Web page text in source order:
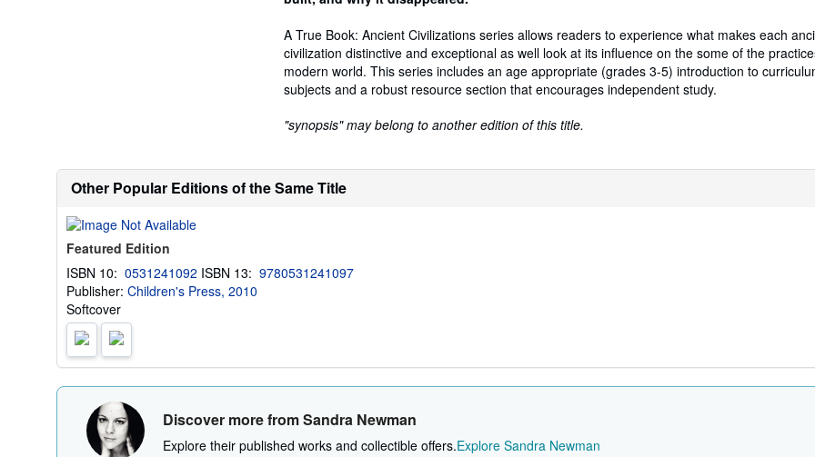
A True Book: Ancient Civilizations series allows readers to experience what makes each
civilization distinctive and exceptional as well look at its influence on the some of the
modern world. This series includes an age appropriate (grades 3-5) introduction to
subjects and a robust resource section that encourages independent study.
"synopsis" may belong to another edition of this title.
Other Popular Editions of the Same Title
Featured Edition
ISBN 10: 0531241092 ISBN 13: 9780531241097
Publisher: Children's Press, 2010
Softcover
Discover more from Sandra Newman
Explore their published works and collectible offers.Explore Sandra Newman